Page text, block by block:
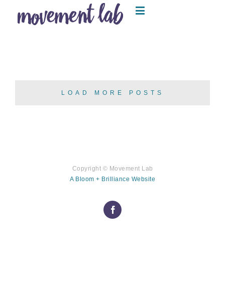
LOAD MORE POSTS
Copyright © Movement Lab
A Bloom + Brilliance Website